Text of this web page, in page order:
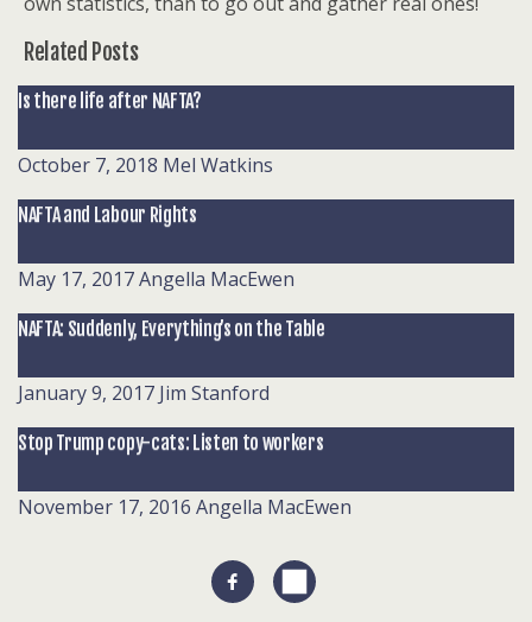
Related Posts
Is there life after NAFTA?
October 7, 2018 Mel Watkins
NAFTA and Labour Rights
May 17, 2017Angella MacEwen
NAFTA: Suddenly, Everything’s on the Table
January 9, 2017 Jim Stanford
Stop Trump copy-cats: Listen to workers
November 17, 2016 Angella MacEwen